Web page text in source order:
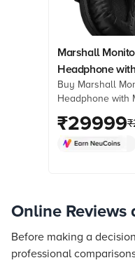
Marshall
Headphone
Cancellation,
Buy Marshall
Headphone with
at best prices
product details,
₹29999₹
Online Reviews
Before making a
professional